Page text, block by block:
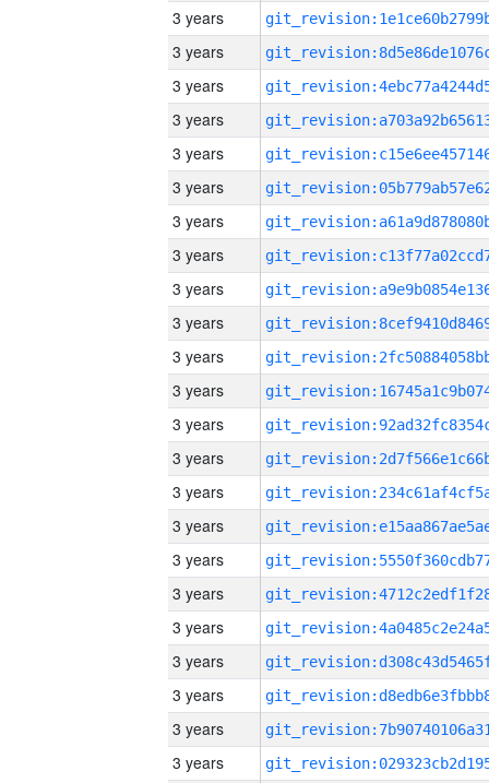
3 years
3 years
3 years
3 years
3 years
3 years
3 years
3 years
3 years
3 years
3 years
3 years
3 years
3 years
3 years
3 years
3 years
3 years
3 years
3 years
3 years
3 years
3 years